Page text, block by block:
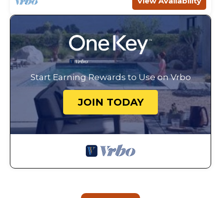
Start Earning Rewards to Use on Vrbo
JOIN TODAY